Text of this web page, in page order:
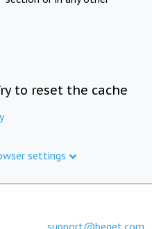
to reset the cache
settings
support@beget.com